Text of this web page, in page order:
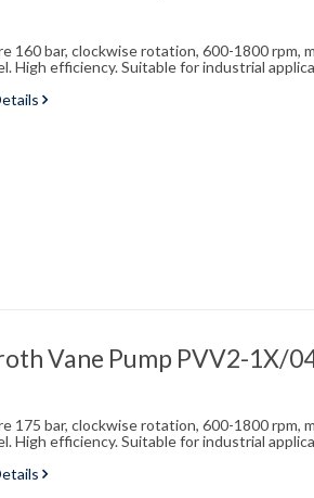
160 bar, clockwise rotation, 600-1800 rpm,
High efficiency. Suitable for industrial
Vane Pump PVV2-1X/
175 bar, clockwise rotation, 600-1800 rpm,
High efficiency. Suitable for industrial